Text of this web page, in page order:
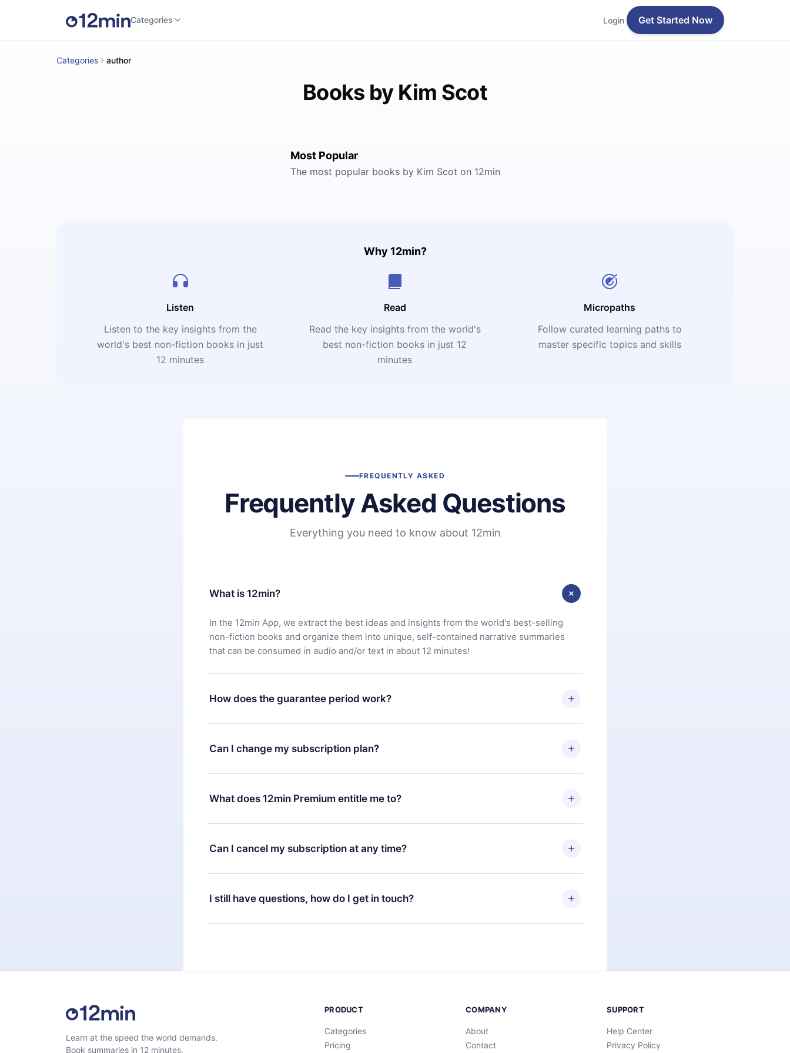
Categories Login Get Started Now
Categories author
Books by Kim Scot
Most Popular
The most popular books by Kim Scot on 12min
Why 12min?
Listen
Listen to the key insights from the
world's best non-fiction books in just
12 minutes
Read
Read the key insights from the world's
best non-fiction books in just 12
minutes
Micropaths
Follow curated learning paths to
master specific topics and skills
FREQUENTLY ASKED
Frequently Asked Questions
Everything you need to know about 12min
What is 12min?
In the 12min App, we extract the best ideas and insights from the world's best-selling
non-fiction books and organize them into unique, self-contained narrative summaries
that can be consumed in audio and/or text in about 12 minutes!
How does the guarantee period work?
You can download our app and start enjoying our library. If for any reason you are not
satisfied with our platform, simply contact our support team (
7 days of purchase and request a refund. You will receive everything you paid for,
Can I change my subscription plan?
Yes, but the change will only apply from the next billing period. For example, if you
decide to change your monthly subscription to an annual one, after confirming the
change to the annual plan, the new plan will only be applied and charged after that
What does 12min Premium entitle me to?
12min Premium is a plan that guarantees you access to our entire library of 2500+ titles
available in 3 languages (English, Spanish, and Portuguese) that you can read or listen to
at any time through our app available for iOS, Android, and Computer. You can also read
Can I cancel my subscription at any time?
Yes, if you decide not to renew your 12min subscription, you can cancel at any time and
the next billing cycle will not occur.
I still have questions, how do I get in touch?
Feel free to contact us atsupport@12min.com.
Learn at the speed the world demands.
Book summaries in 12 minutes.
PRODUCT
Categories
Pricing
COMPANY
About
Contact
SUPPORT
Help Center
Privacy Policy